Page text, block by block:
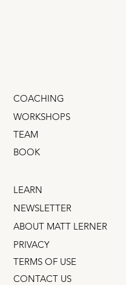
COACHING
WORKSHOPS
TEAM
BOOK
PRIVACY
TERMS OF USE
CONTACT US
LEARN
NEWSLETTER
ABOUT MATT LERNER